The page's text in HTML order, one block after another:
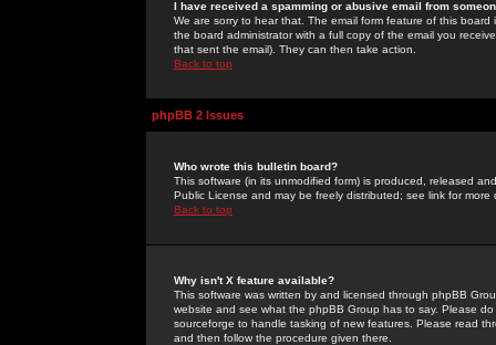
I have received a spamming or abusive email from
We are sorry to hear that. The email form feature of this
the board administrator with a full copy of the email you
that sent the email). They can then take action.
Back to top
phpBB 2 Issues
Who wrote this bulletin board?
This software (in its unmodified form) is produced, released
Public License and may be freely distributed; see link for more
Back to top
Why isn't X feature available?
This software was written by and licensed through phpBB
website and see what the phpBB Group has to say. Please
sourceforge to handle tasking of new features. Please read
and then follow the procedure given there.